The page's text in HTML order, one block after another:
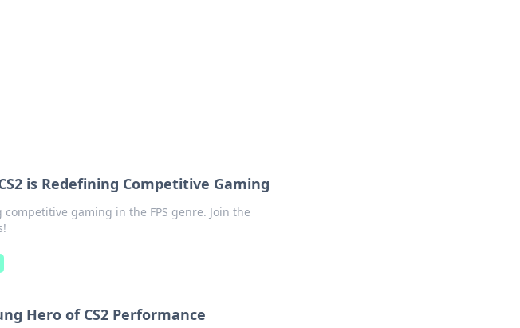
is Redefining Competitive Gaming
gaming in the FPS genre. Join the
Hero of CS2 Performance